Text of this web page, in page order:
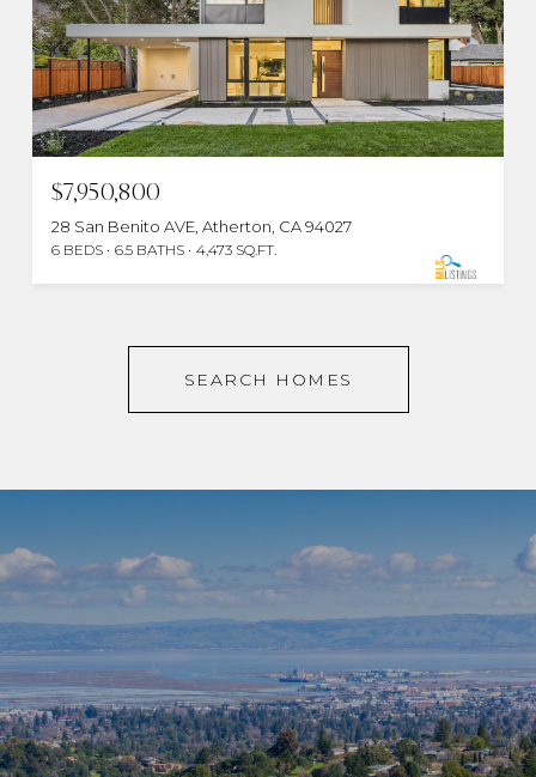
$7,950,800
28 San Benito AVE, Atherton, CA 94027
6 BEDS 6.5 BATHS 4,473 SQ.FT.
SEARCH HOMES